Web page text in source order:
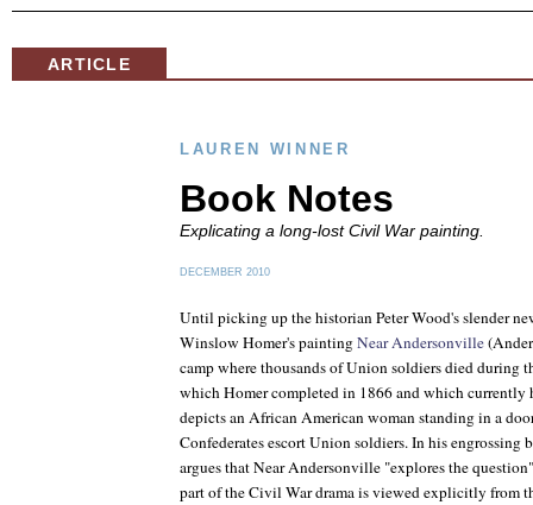
ARTICLE
LAUREN WINNER
Book Notes
Explicating a long-lost Civil War painting.
DECEMBER 2010
Until picking up the historian Peter Wood's slender
Winslow Homer's paintingNear Andersonville
camp where thousands of Union soldiers died during
which Homer completed in 1866 and which currently
depicts an African American woman standing in a
Confederates escort Union soldiers. In his engrossing
argues thatNear Andersonville "explores the
part of the Civil War drama is viewed explicitly from